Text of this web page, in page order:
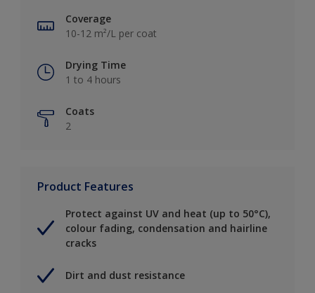
Coverage
10-12 m²/L per coat
Drying Time
1 to 4 hours
Coats
2
Product Features
Protect against UV and heat (up to 50°C),
colour fading, condensation and hairline
cracks
Dirt and dust resistance